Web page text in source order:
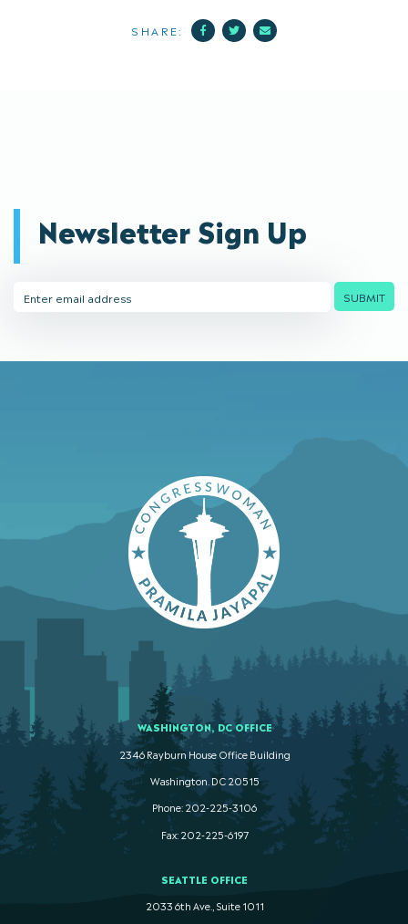
SHARE: Facebook
TwitterMail
Newsletter Sign Up
Address
SUBMIT
WASHINGTON, DC OFFICE
2346 Rayburn House Office Building
Washington. DC 20515
Phone: 202-225-3106
Fax: 202-225-6197
SEATTLE OFFICE
2033 6th Ave., Suite 1011